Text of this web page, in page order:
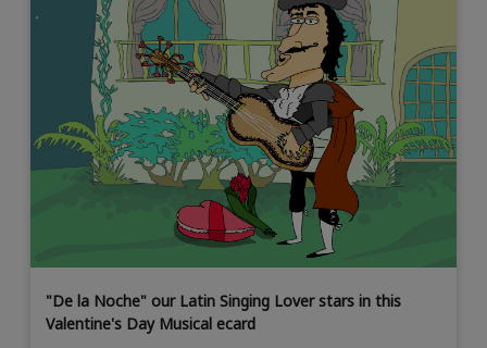
"De la Noche" our Latin Singing Lover stars in this
Valentine's Day Musical ecard